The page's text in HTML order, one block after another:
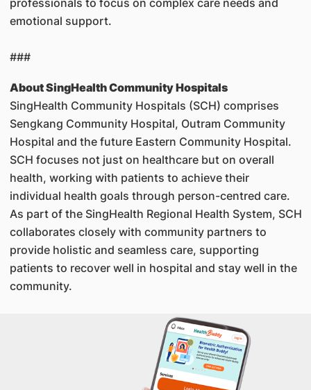
professionals to focus on complex care needs and
emotional support.
###
About SingHealth Community Hospitals
SingHealth Community Hospitals (SCH) comprises
Sengkang Community Hospital, Outram Community
Hospital and the future Eastern Community Hospital.
SCH focuses not just on healthcare but on overall
health, working with patients to achieve their
individual health goals through person-centred care.
As part of the SingHealth Regional Health System, SCH
collaborates closely with community partners to
provide holistic and seamless care, supporting
patients to recover well in hospital and stay well in the
community.